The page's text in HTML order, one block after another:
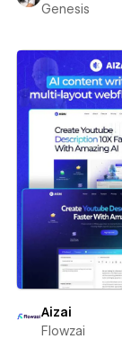
Genesis
Aizai
Flowzai